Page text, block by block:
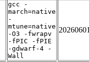
gcc -
march=native
-
mtune=native
-O3 -fwrapv
-fPIC -fPIE
-gdwarf-4 -
Wall